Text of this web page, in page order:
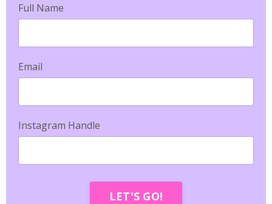
Full Name
Email
Instagram Handle
LET'S GO!